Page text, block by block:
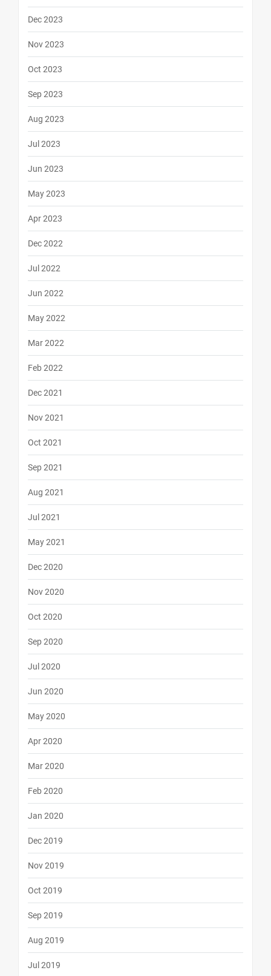
Dec 2023
Nov 2023
Oct 2023
Sep 2023
Aug 2023
Jul 2023
Jun 2023
May 2023
Apr 2023
Dec 2022
Jul 2022
Jun 2022
May 2022
Mar 2022
Feb 2022
Dec 2021
Nov 2021
Oct 2021
Sep 2021
Aug 2021
Jul 2021
May 2021
Dec 2020
Nov 2020
Oct 2020
Sep 2020
Jul 2020
Jun 2020
May 2020
Apr 2020
Mar 2020
Feb 2020
Jan 2020
Dec 2019
Nov 2019
Oct 2019
Sep 2019
Aug 2019
Jul 2019